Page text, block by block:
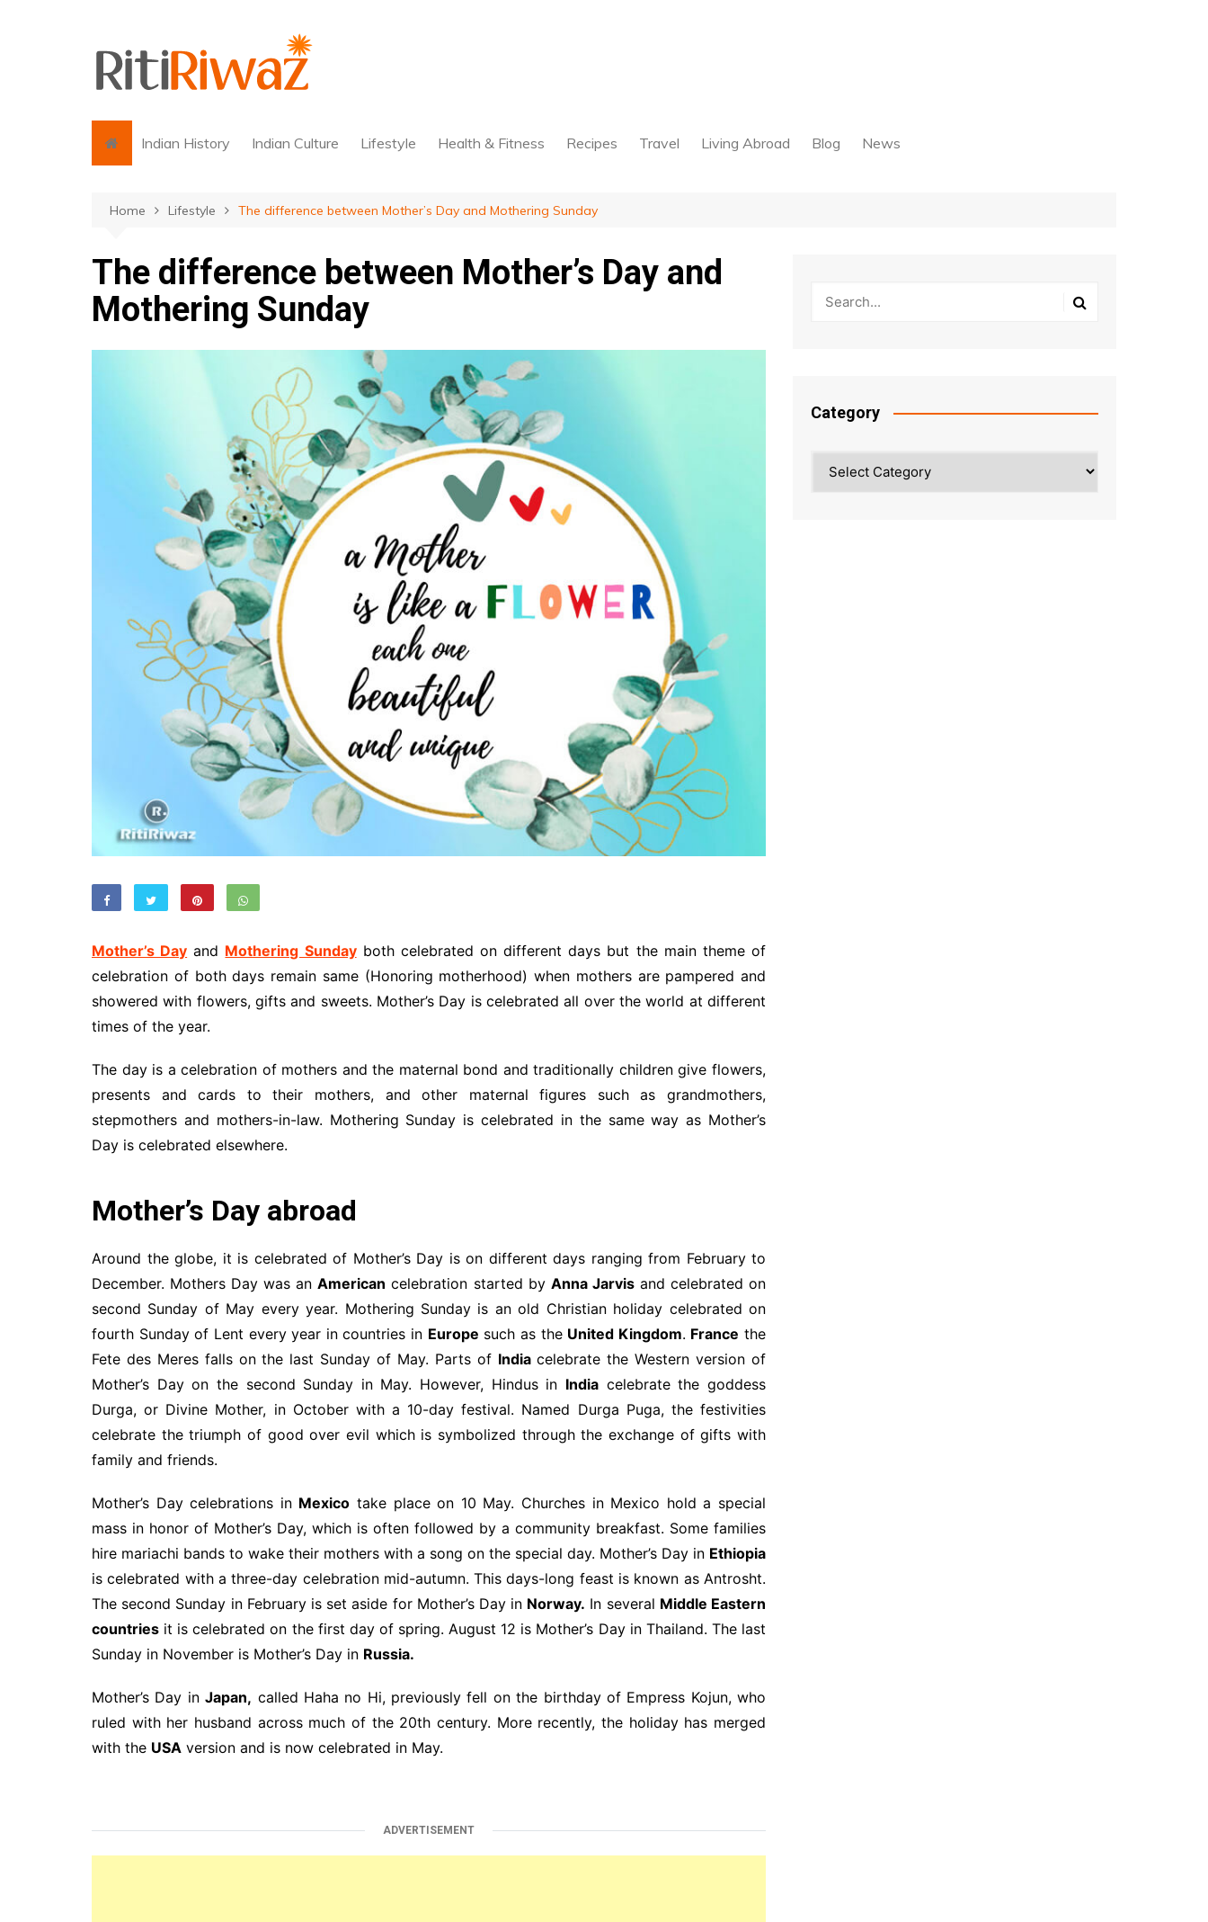
Indian History Indian Culture Lifestyle Health & Fitness Recipes Travel Living Abroad Blog News
Home Lifestyle The difference between Mother’s Day and Mothering Sunday
The difference between Mother’s Day and
Mothering Sunday
Mother’s Day and Mothering Sundayboth celebrated on different days but the main theme of
celebration of both days remain same (Honoring motherhood) when mothers are pampered and
showered with flowers, gifts and sweets. Mother’s Day is celebrated all over the world at different
times of the year.
The day is a celebration of mothers and the maternal bond and traditionally children give flowers,
presents and cards to their mothers, and other maternal figures such as grandmothers,
stepmothers and mothers-in-law. Mothering Sunday is celebrated in the same way as Mother’s
Day is celebrated elsewhere.
Mother’s Day abroad
Around the globe, it is celebrated of Mother’s Day is on different days ranging from February to
December. Mothers Day was anAmerican celebration started by Anna Jarvisand celebrated on
second Sunday of May every year. Mothering Sunday is an old Christian holiday celebrated on
fourth Sunday of Lent every year in countries in Europe such as the United Kingdom. France the
Fete des Meres falls on the last Sunday of May. Parts of Indiacelebrate the Western version of
Mother’s Day on the second Sunday in May. However, Hindus in India celebrate the goddess
Durga, or Divine Mother, in October with a 10-day festival. Named Durga Puga, the festivities
celebrate the triumph of good over evil which is symbolized through the exchange of gifts with
family and friends.
Mother’s Day celebrations in Mexico take place on 10 May. Churches in Mexico hold a special
mass in honor of Mother’s Day, which is often followed by a community breakfast. Some families
hire mariachi bands to wake their mothers with a song on the special day. Mother’s Day in Ethiopia
is celebrated with a three-day celebration mid-autumn. This days-long feast is known as Antrosht.
The second Sunday in February is set aside for Mother’s Day in Norway. In several Middle Eastern
countries it is celebrated on the first day of spring. August 12 is Mother’s Day in Thailand. The last
Sunday in November is Mother’s Day in Russia.
Mother’s Day inJapan, called Haha no Hi, previously fell on the birthday of Empress Kojun, who
ruled with her husband across much of the 20th century. More recently, the holiday has merged
with the USA version and is now celebrated in May.
ADVERTISEMENT
Category